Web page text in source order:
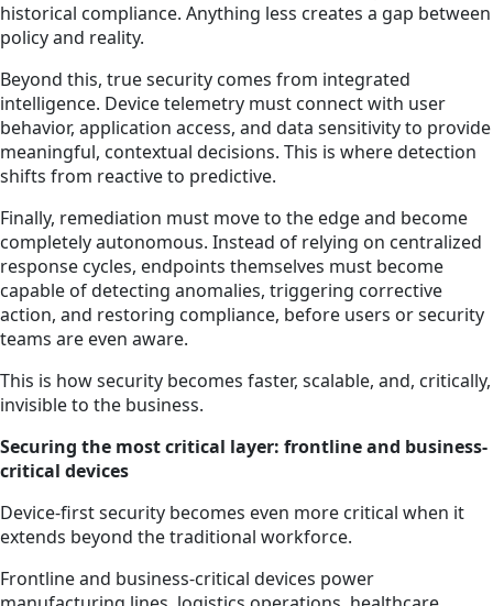
historical compliance. Anything less creates a gap between
policy and reality.
Beyond this, true security comes from integrated
intelligence. Device telemetry must connect with user
behavior, application access, and data sensitivity to provide
meaningful, contextual decisions. This is where detection
shifts from reactive to predictive.
Finally, remediation must move to the edge and become
completely autonomous. Instead of relying on centralized
response cycles, endpoints themselves must become
capable of detecting anomalies, triggering corrective
action, and restoring compliance, before users or security
teams are even aware.
This is how security becomes faster, scalable, and, critically,
invisible to the business.
Securing the most critical layer: frontline and business-
critical devices
Device-first security becomes even more critical when it
extends beyond the traditional workforce.
Frontline and business-critical devices power